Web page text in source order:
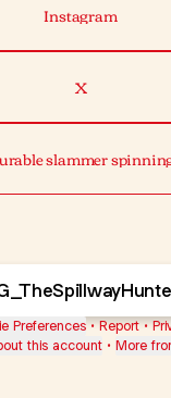
Instagram
X
slammer
Preferences • Report •
this account • More